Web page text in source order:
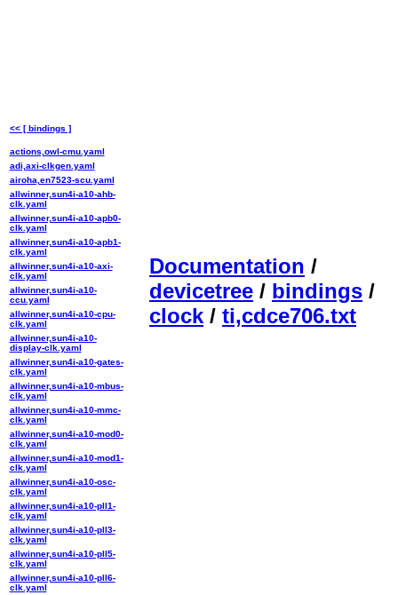
Documentation /
devicetree / bindings /
clock / ti,cdce706.txt
<< [ bindings ]
actions,owl-cmu.yaml
adi,axi-clkgen.yaml
airoha,en7523-scu.yaml
allwinner,sun4i-a10-ahb-
clk.yaml
allwinner,sun4i-a10-apb0-
clk.yaml
allwinner,sun4i-a10-apb1-
clk.yaml
allwinner,sun4i-a10-axi-
clk.yaml
allwinner,sun4i-a10-
ccu.yaml
allwinner,sun4i-a10-cpu-
clk.yaml
allwinner,sun4i-a10-
display-clk.yaml
allwinner,sun4i-a10-gates-
clk.yaml
allwinner,sun4i-a10-mbus-
clk.yaml
allwinner,sun4i-a10-mmc-
clk.yaml
allwinner,sun4i-a10-mod0-
clk.yaml
allwinner,sun4i-a10-mod1-
clk.yaml
allwinner,sun4i-a10-osc-
clk.yaml
allwinner,sun4i-a10-pll1-
clk.yaml
allwinner,sun4i-a10-pll3-
clk.yaml
allwinner,sun4i-a10-pll5-
clk.yaml
allwinner,sun4i-a10-pll6-
clk.yaml